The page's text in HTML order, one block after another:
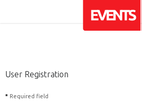
User Registration
* Required field